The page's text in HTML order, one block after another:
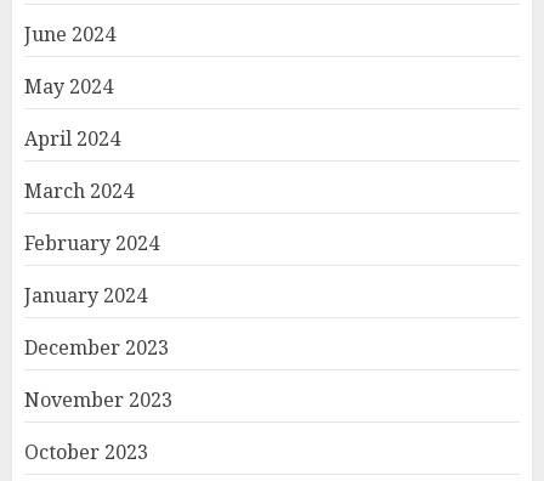
June 2024
May 2024
April 2024
March 2024
February 2024
January 2024
December 2023
November 2023
October 2023